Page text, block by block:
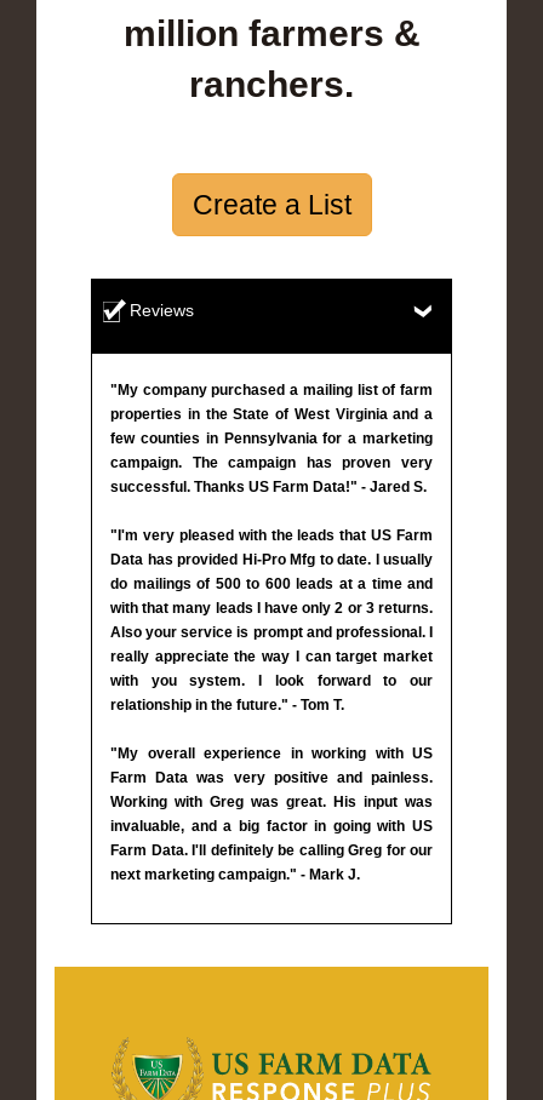
million farmers &
ranchers.
Create a List
Reviews
"My company purchased a mailing list of farm
properties in the State of West Virginia and a
few counties in Pennsylvania for a marketing
campaign. The campaign has proven very
successful. Thanks US Farm Data!" - Jared S.
"I'm very pleased with the leads that US Farm
Data has provided Hi-Pro Mfg to date. I usually
do mailings of 500 to 600 leads at a time and
with that many leads I have only 2 or 3 returns.
Also your service is prompt and professional. I
really appreciate the way I can target market
with you system. I look forward to our
relationship in the future." - Tom T.
"My overall experience in working with US
Farm Data was very positive and painless.
Working with Greg was great. His input was
invaluable, and a big factor in going with US
Farm Data. I'll definitely be calling Greg for our
next marketing campaign." - Mark J.